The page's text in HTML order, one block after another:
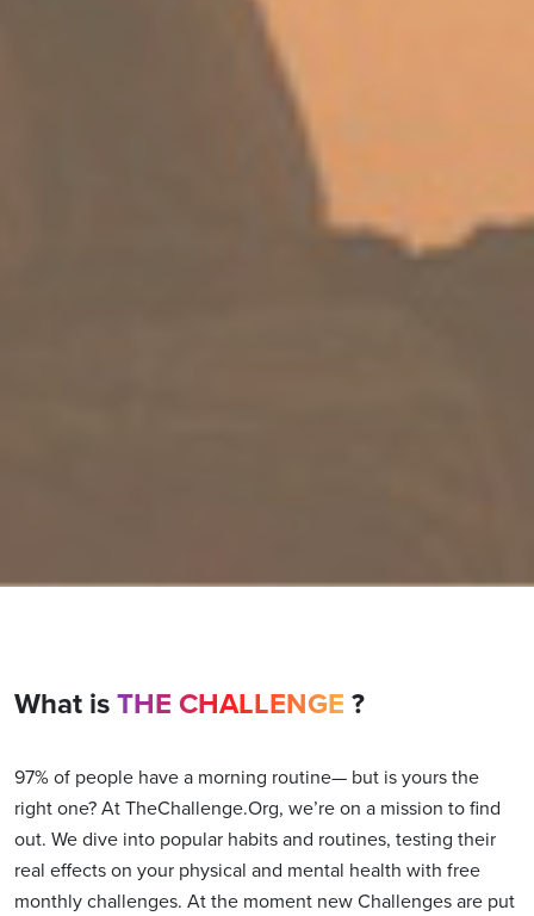
What isTHE CHALLENGE ?
97% of people have a morning routine— but is yours the
right one? At TheChallenge.Org, we’re on a mission to find
out. We dive into popular habits and routines, testing their
real effects on your physical and mental health with free
monthly challenges. At the moment new Challenges are put